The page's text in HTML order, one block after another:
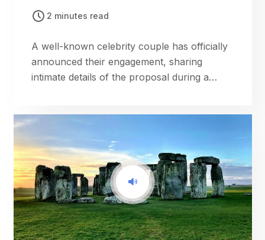
2 minutes read
A well-known celebrity couple has officially
announced their engagement, sharing
intimate details of the proposal during a